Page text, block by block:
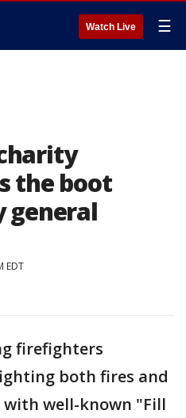
Watch Live ☰
the boot
general
EDT
firefighters
both fires and
well-known "Fill